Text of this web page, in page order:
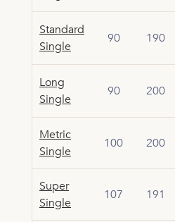
Standard
Single
90 190
Long
Single
90 200
Metric
Single
100 200
Super
Single
107 191